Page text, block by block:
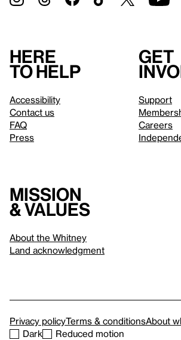
Here
to help
Accessibility
Contact us
FAQ
Press
Get
Support
Careers
Mission
& values
About the Whitney
Land acknowledgment
Privacy policyTerms & conditionsAbout
Dark
Reduced motion